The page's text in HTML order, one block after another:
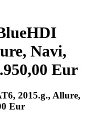
Navi,
Eur
2015.g., Allure,
Eur